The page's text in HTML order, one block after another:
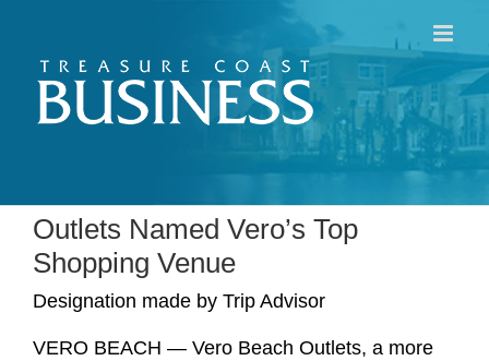
content
Outlets Named Vero’s Top
Shopping Venue
Designation made by Trip Advisor
VERO BEACH — Vero Beach Outlets, a more